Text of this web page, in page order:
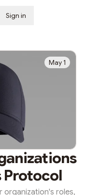
Sign in
May 1
organization's roles,